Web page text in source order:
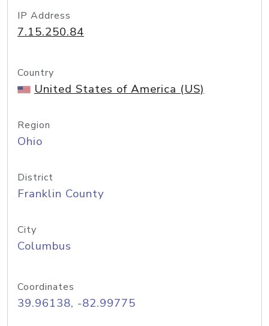
IP Address
7.15.250.84
Country
United States of America (US)
Region
Ohio
District
Franklin County
City
Columbus
Coordinates
39.96138, -82.99775